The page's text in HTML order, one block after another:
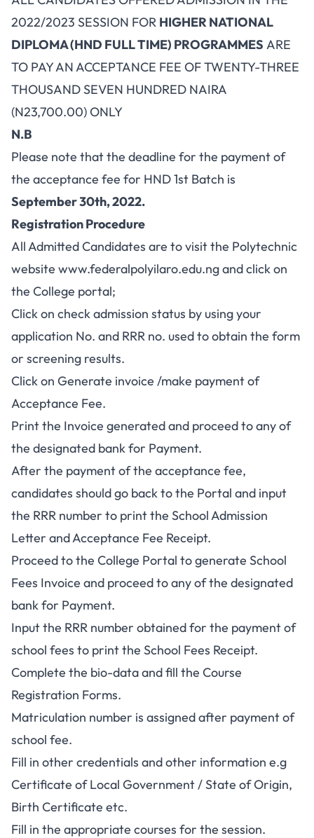
2022/2023 SESSION FOR HIGHER NATIONAL
DIPLOMA (HND FULL TIME) PROGRAMMES ARE
TO PAY AN ACCEPTANCE FEE OF TWENTY-THREE
THOUSAND SEVEN HUNDRED NAIRA
(N23,700.00) ONLY
N.B
Please note that the deadline for the payment of
the acceptance fee for HND 1st Batch is
September 30th, 2022.
Registration Procedure
All Admitted Candidates are to visit the Polytechnic
website www.federalpolyilaro.edu.ngand click on
the College portal;
Click on check admission status by using your
application No. and RRR no. used to obtain the form
or screening results.
Click on Generate invoice /make payment of
Acceptance Fee.
Print the Invoice generated and proceed to any of
the designated bank for Payment.
After the payment of the acceptance fee,
candidates should go back to the Portal and input
the RRR number to print the School Admission
Letter and Acceptance Fee Receipt.
Proceed to the College Portal to generate School
Fees Invoice and proceed to any of the designated
bank for Payment.
Input the RRR number obtained for the payment of
school fees to print the School Fees Receipt.
Complete the bio-data and fill the Course
Registration Forms.
Matriculation number is assigned after payment of
school fee.
Fill in other credentials and other information e.g
Certificate of Local Government / State of Origin,
Birth Certificate etc.
Fill in the appropriate courses for the session.